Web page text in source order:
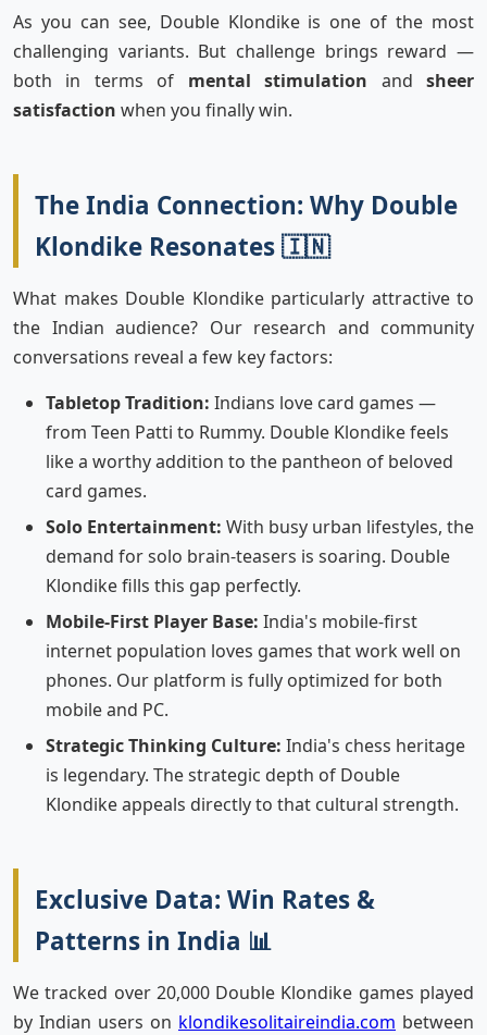
As you can see, Double Klondike is one of the most
challenging variants. But challenge brings reward —
both in terms of mental stimulation andsheer
satisfaction when you finally win.
The India Connection: Why Double
Klondike Resonates 🇮🇳
What makes Double Klondike particularly attractive to
the Indian audience? Our research and community
conversations reveal a few key factors:
Tabletop Tradition: Indians love card games —
from Teen Patti to Rummy. Double Klondike feels
like a worthy addition to the pantheon of beloved
card games.
Solo Entertainment: With busy urban lifestyles, the
demand for solo brain-teasers is soaring. Double
Klondike fills this gap perfectly.
Mobile-First Player Base: India's mobile-first
internet population loves games that work well on
phones. Our platform is fully optimized for both
mobile and PC.
Strategic Thinking Culture: India's chess heritage
is legendary. The strategic depth of Double
Klondike appeals directly to that cultural strength.
Exclusive Data: Win Rates &
Patterns in India 📊
We tracked over 20,000 Double Klondike games played
by Indian users on klondikesolitaireindia.com between